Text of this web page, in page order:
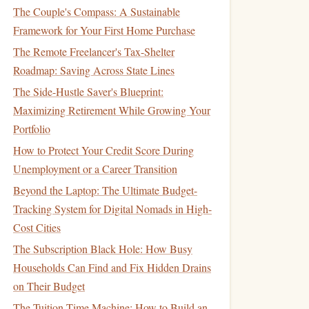
The Couple's Compass: A Sustainable
Framework for Your First Home Purchase
The Remote Freelancer's Tax-Shelter
Roadmap: Saving Across State Lines
The Side-Hustle Saver's Blueprint:
Maximizing Retirement While Growing Your
Portfolio
How to Protect Your Credit Score During
Unemployment or a Career Transition
Beyond the Laptop: The Ultimate Budget-
Tracking System for Digital Nomads in High-
Cost Cities
The Subscription Black Hole: How Busy
Households Can Find and Fix Hidden Drains
on Their Budget